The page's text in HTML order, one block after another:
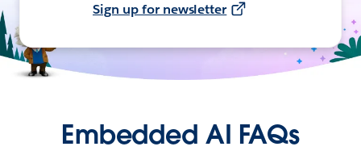
Sign up for newsletter
Embedded AI FAQs